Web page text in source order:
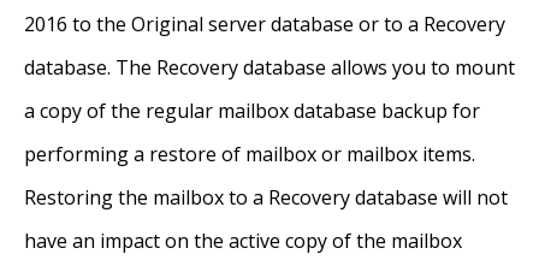
2016 to the Original server database or to a Recovery
database. The Recovery database allows you to mount
a copy of the regular mailbox database backup for
performing a restore of mailbox or mailbox items.
Restoring the mailbox to a Recovery database will not
have an impact on the active copy of the mailbox